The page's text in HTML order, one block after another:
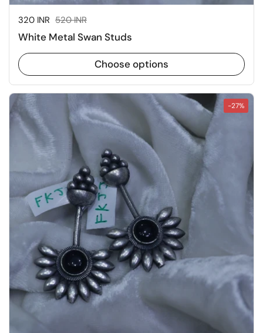
Sale price:
320 INR Regular price:
520 INR
White Metal Swan Studs
Choose options
-27%